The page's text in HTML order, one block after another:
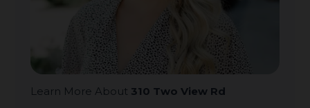
Learn More About 310 Two View Rd